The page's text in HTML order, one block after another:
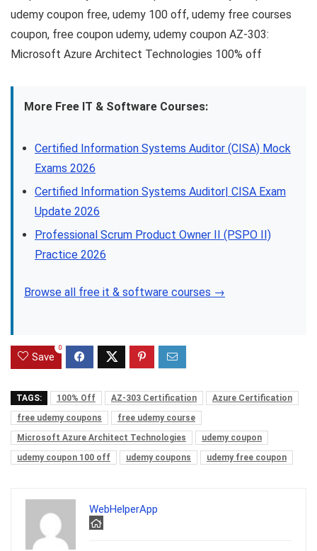
udemy coupon free, udemy 100 off, udemy free courses
coupon, free coupon udemy, udemy coupon AZ-303:
Microsoft Azure Architect Technologies 100% off
More Free IT & Software Courses:
Certified Information Systems Auditor (CISA) Mock
Exams 2026
Certified Information Systems Auditor| CISA Exam
Update 2026
Professional Scrum Product Owner II (PSPO II)
Practice 2026
Browse all free it & software courses →
Save
0
TAGS: 100% Off AZ-303 Certification
Azure Certification
free udemy coupons
free udemy course
Microsoft Azure Architect Technologies
udemy coupon
udemy coupon 100 off
udemy coupons udemy free coupon
WebHelperApp